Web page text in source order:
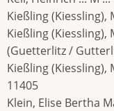
Kießling (Kiessling),
Kießling (Kiessling),
(Guetterlitz /
Kießling (Kiessling),
11405
Klein, Elise Bertha